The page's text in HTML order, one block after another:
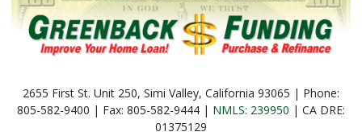
2655 First St. Unit 250, Simi Valley, California 93065 | Phone:
805-582-9400 | Fax: 805-582-9444 | NMLS: 239950 | CA DRE:
01375129